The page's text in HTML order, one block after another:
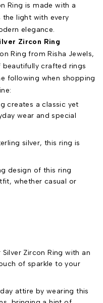
Ring is made with a
light with every
elegance.
Zircon Ring
Ring from Risha Jewels,
crafted rings
following when shopping
creates a classic yet
wear and special
silver, this ring is
design of this ring
whether casual or
Zircon Ring with an
of sparkle to your
attire by wearing this